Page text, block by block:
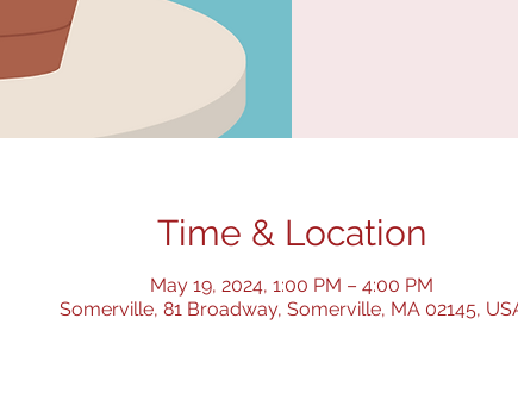
Time & Location
May 19, 2024, 1:00 PM – 4:00 PM
Somerville, 81 Broadway, Somerville, MA 02145,